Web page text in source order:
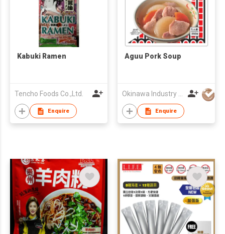
Kabuki Ramen
Tencho Foods Co.,Ltd.
Enquire
Aguu Pork Soup
Enquire